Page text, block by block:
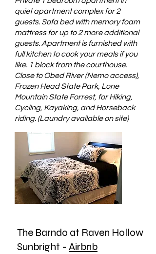
quiet apartment complex for 2
guests. Sofa bed with memory foam
mattress for up to 2 more additional
guests. Apartment is furnished with
full kitchen to cook your meals if you
like. 1 block from the courthouse.
Close to Obed River (Nemo access),
Frozen Head State Park, Lone
Mountain State Forrest, for Hiking,
Cycling, Kayaking, and Horseback
riding. (Laundry available on site)
The Barndo at Raven Hollow
Sunbright - Airbnb